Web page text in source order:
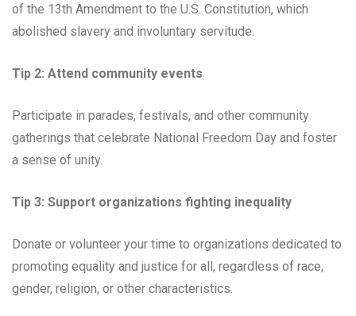
of the 13th Amendment to the U.S. Constitution, which
abolished slavery and involuntary servitude.
Tip 2: Attend community events
Participate in parades, festivals, and other community
gatherings that celebrate National Freedom Day and foster
a sense of unity.
Tip 3: Support organizations fighting inequality
Donate or volunteer your time to organizations dedicated to
promoting equality and justice for all, regardless of race,
gender, religion, or other characteristics.